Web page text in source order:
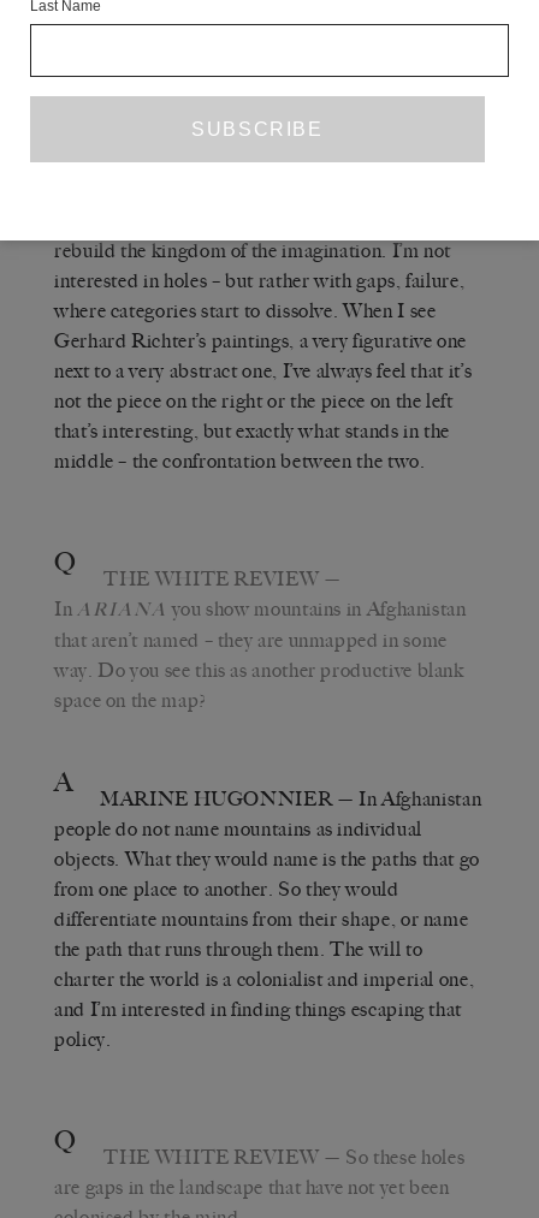
of representation. So what is in there? What is in
the emptiness? Ultimately, representation is a
communicating tool. My idea, which is stated at
rebuild the kingdom of the imagination. I’m not
interested in holes – but rather with gaps, failure,
where categories start to dissolve. When I see
Gerhard Richter’s paintings, a very figurative one
next to a very abstract one, I’ve always feel that it’s
not the piece on the right or the piece on the left
that’s interesting, but exactly what stands in the
middle – the confrontation between the two.
Q THE WHITE REVIEW —
In ARIANA you show mountains in Afghanistan
that aren’t named – they are unmapped in some
way. Do you see this as another productive blank
space on the map?
A MARINE HUGONNIER — In Afghanistan
people do not name mountains as individual
objects. What they would name is the paths that go
from one place to another. So they would
differentiate mountains from their shape, or name
the path that runs through them. The will to
charter the world is a colonialist and imperial one,
and I’m interested in finding things escaping that
policy.
Q THE WHITE REVIEW — So these holes
are gaps in the landscape that have not yet been
Last Name